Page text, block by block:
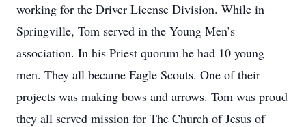
working for the Driver License Division. While in
Springville, Tom served in the Young Men’s
association. In his Priest quorum he had 10 young
men. They all became Eagle Scouts. One of their
projects was making bows and arrows. Tom was proud
they all served mission for The Church of Jesus of